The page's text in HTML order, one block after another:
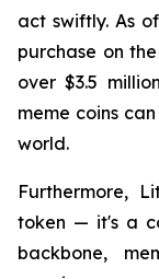
act swiftly. As
purchase on
over $3.5
meme coins
world.
Furthermore,
token — it's a
backbone,